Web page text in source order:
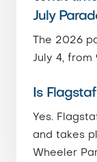
July
The 2026
July 4, from
Is
Yes.
and takes
Wheeler